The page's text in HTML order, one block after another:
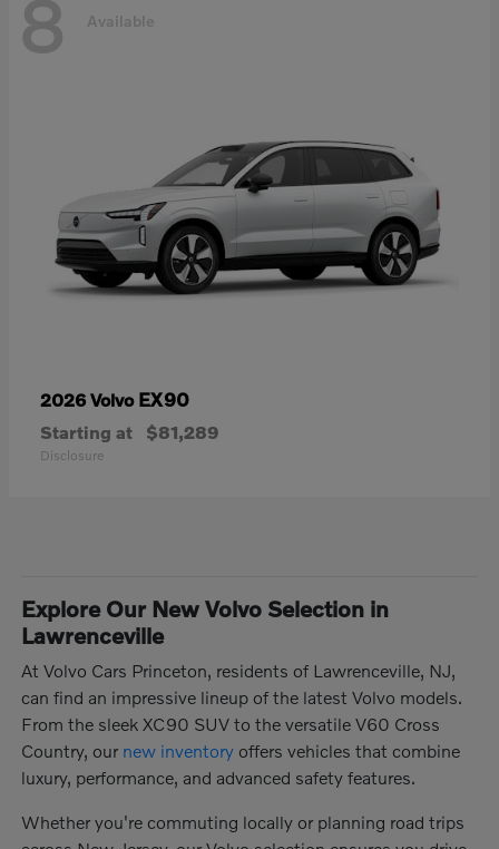
8 Available
2026 Volvo EX90
Starting at $81,289
Disclosure
Explore Our New Volvo Selection in
Lawrenceville
At Volvo Cars Princeton, residents of Lawrenceville, NJ,
can find an impressive lineup of the latest Volvo models.
From the sleek XC90 SUV to the versatile V60 Cross
Country, our new inventory offers vehicles that combine
luxury, performance, and advanced safety features.
Whether you're commuting locally or planning road trips